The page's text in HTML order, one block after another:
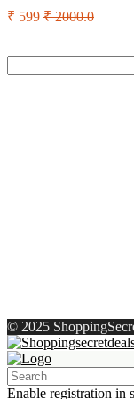
₹ 599 ₹ 2000.0
© 2025
Enable registration in